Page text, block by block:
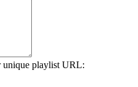
unique playlist URL: